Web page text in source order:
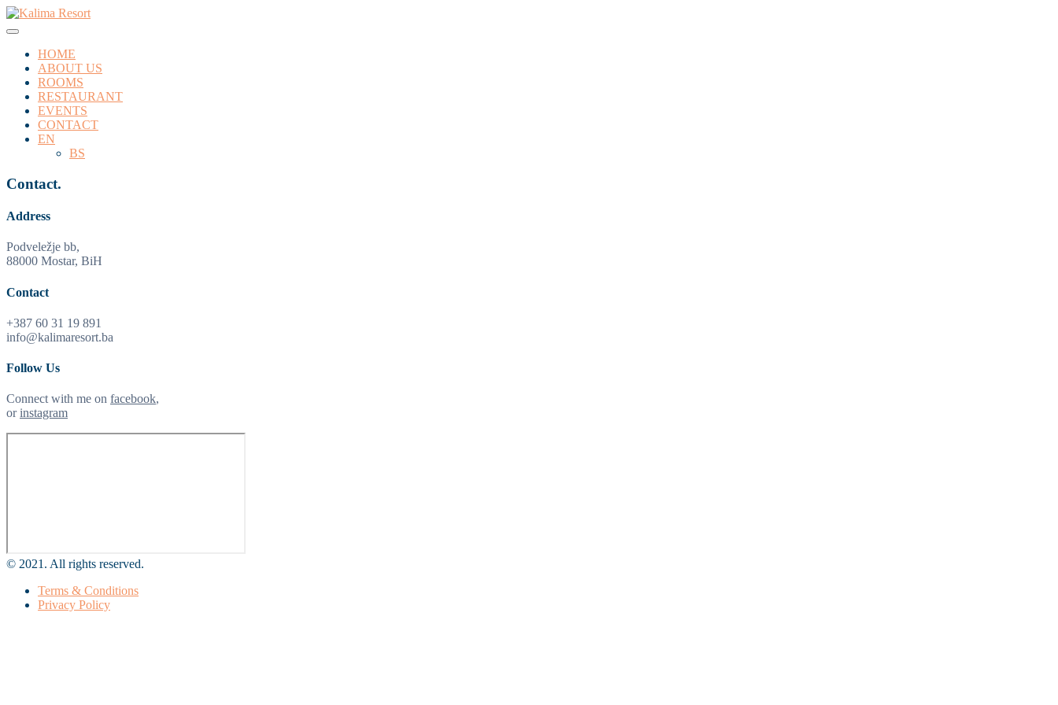
HOME
ABOUT US
ROOMS
RESTAURANT
EVENTS
CONTACT
EN
BS
Contact.
Address
Podveležje bb,
88000 Mostar, BiH
Contact
+387 60 31 19 891
info@kalimaresort.ba
Follow Us
Connect with me on facebook,
orinstagram
© 2021. All rights reserved.
Terms & Conditions
Privacy Policy